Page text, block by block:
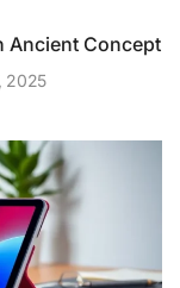
Ancient Concept
2025